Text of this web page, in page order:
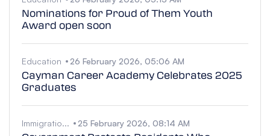
Nominations for Proud of Them Youth
Award open soon
Education 26 February 2026, 05:06 AM
Cayman Career Academy Celebrates 2025
Graduates
Immigratio... 25 February 2026, 08:14 AM